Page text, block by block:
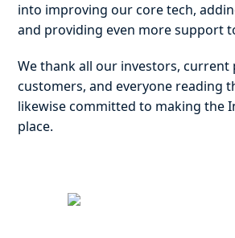
into improving our core tech,
and providing even more support
We thank all our investors, current
customers, and everyone reading
likewise committed to making the
place.